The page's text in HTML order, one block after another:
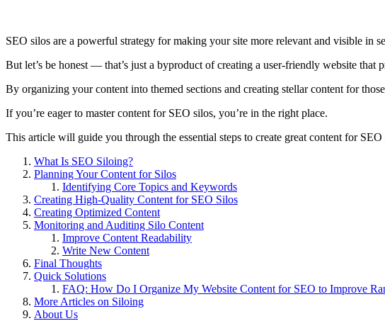
SEO silos are a powerful strategy for making your site more relevant and visible in
But let’s be honest — that’s just a byproduct of creating a user-friendly website that
By organizing your content into themed sections and creating stellar content for
If you’re eager to master content for SEO silos, you’re in the right place.
This article will guide you through the essential steps to create great content for
What Is SEO Siloing?
Planning Your Content for Silos
Identifying Core Topics and Keywords
Creating High-Quality Content for SEO Silos
Creating Optimized Content
Monitoring and Auditing Silo Content
Improve Content Readability
Write New Content
Final Thoughts
Quick Solutions
FAQ: How Do I Organize My Website Content for SEO to Improve
More Articles on Siloing
About Us